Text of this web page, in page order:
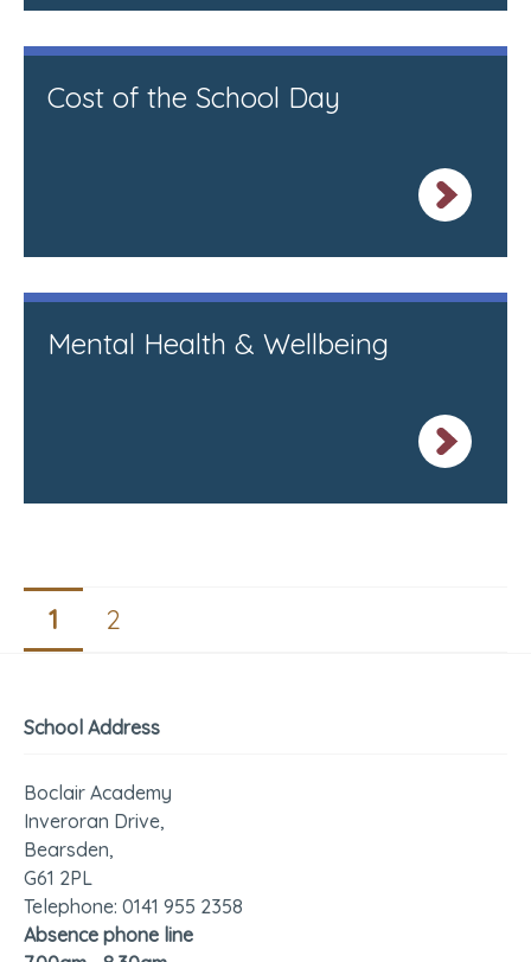
Cost of the School Day
Mental Health & Wellbeing
1 2
School Address
Boclair Academy
Inveroran Drive,
Bearsden,
G61 2PL
Telephone: 0141 955 2358
Absence phone line